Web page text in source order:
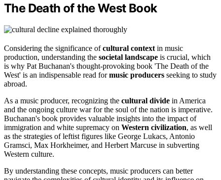
The Death of the West Book
Considering the significance ofcultural context in music
production, understanding the societal landscape is crucial, which
is why Pat Buchanan's thought-provoking book 'The Death of the
West' is an indispensable read formusic producers seeking to study
abroad.
As a music producer, recognizing the cultural divide in America
and the ongoing culture war for the soul of the nation is imperative.
Buchanan's book provides valuable insights into the impact of
immigration and white supremacy on Western civilization, as well
as the strategies of leftist figures like George Lukacs, Antonio
Gramsci, Max Horkheimer, and Herbert Marcuse in subverting
Western culture.
By understanding these concepts, music producers can better